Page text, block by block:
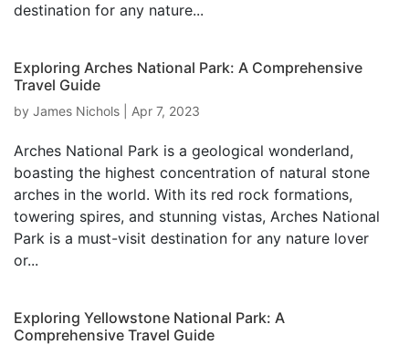
destination for any nature...
Exploring Arches National Park: A Comprehensive
Travel Guide
by James Nichols Apr 7, 2023
Arches National Park is a geological wonderland,
boasting the highest concentration of natural stone
arches in the world. With its red rock formations,
towering spires, and stunning vistas, Arches National
Park is a must-visit destination for any nature lover
or...
Exploring Yellowstone National Park: A
Comprehensive Travel Guide